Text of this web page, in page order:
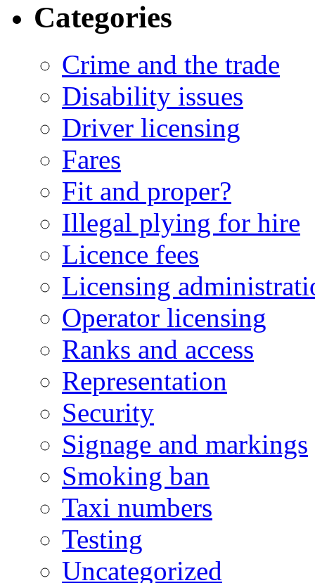
Categories
Crime and the trade
Disability issues
Driver licensing
Fares
Fit and proper?
Illegal plying for hire
Licence fees
Licensing
Operator licensing
Ranks and access
Representation
Security
Signage and markings
Smoking ban
Taxi numbers
Testing
Uncategorized